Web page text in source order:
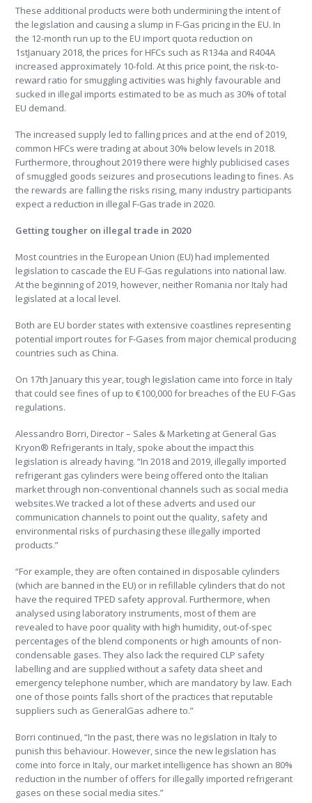
These additional products were both undermining the intent of
the legislation and causing a slump in F-Gas pricing in the EU. In
the 12-month run up to the EU import quota reduction on
1stJanuary 2018, the prices for HFCs such as R134a and R404A
increased approximately 10-fold. At this price point, the risk-to-
reward ratio for smuggling activities was highly favourable and
sucked in illegal imports estimated to be as much as 30% of total
EU demand.
The increased supply led to falling prices and at the end of 2019,
common HFCs were trading at about 30% below levels in 2018.
Furthermore, throughout 2019 there were highly publicised cases
of smuggled goods seizures and prosecutions leading to fines. As
the rewards are falling the risks rising, many industry participants
expect a reduction in illegal F-Gas trade in 2020.
Getting tougher on illegal trade in 2020
Most countries in the European Union (EU) had implemented
legislation to cascade the EU F-Gas regulations into national law.
At the beginning of 2019, however, neither Romania nor Italy had
legislated at a local level.
Both are EU border states with extensive coastlines representing
potential import routes for F-Gases from major chemical producing
countries such as China.
On 17th January this year, tough legislation came into force in Italy
that could see fines of up to €100,000 for breaches of the EU F-Gas
regulations.
Alessandro Borri, Director – Sales & Marketing at General Gas
Kryon® Refrigerants in Italy, spoke about the impact this
legislation is already having. “In 2018 and 2019, illegally imported
refrigerant gas cylinders were being offered onto the Italian
market through non-conventional channels such as social media
websites.We tracked a lot of these adverts and used our
communication channels to point out the quality, safety and
environmental risks of purchasing these illegally imported
products.”
“For example, they are often contained in disposable cylinders
(which are banned in the EU) or in refillable cylinders that do not
have the required TPED safety approval. Furthermore, when
analysed using laboratory instruments, most of them are
revealed to have poor quality with high humidity, out-of-spec
percentages of the blend components or high amounts of non-
condensable gases. They also lack the required CLP safety
labelling and are supplied without a safety data sheet and
emergency telephone number, which are mandatory by law. Each
one of those points falls short of the practices that reputable
suppliers such as GeneralGas adhere to.”
Borri continued, “In the past, there was no legislation in Italy to
punish this behaviour. However, since the new legislation has
come into force in Italy, our market intelligence has shown an 80%
reduction in the number of offers for illegally imported refrigerant
gases on these social media sites.”